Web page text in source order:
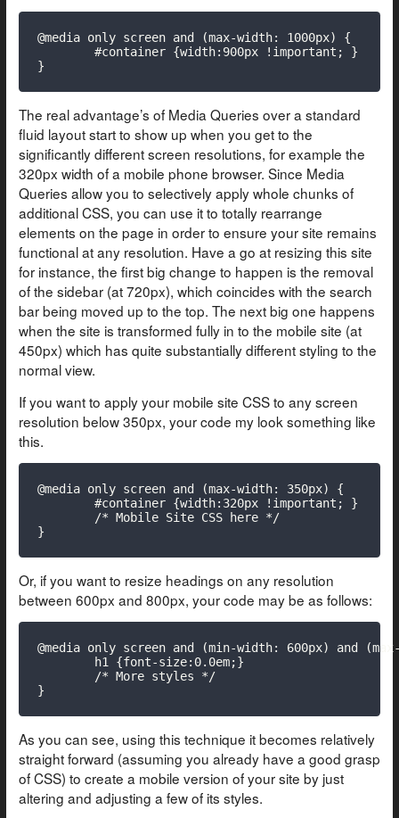
@media only screen and (max-width: 1000px) {
}
The real advantage’s of Media Queries over a standard
fluid layout start to show up when you get to the
significantly different screen resolutions, for example the
320px width of a mobile phone browser. Since Media
Queries allow you to selectively apply whole chunks of
additional CSS, you can use it to totally rearrange
elements on the page in order to ensure your site remains
functional at any resolution. Have a go at resizing this site
for instance, the first big change to happen is the removal
of the sidebar (at 720px), which coincides with the search
bar being moved up to the top. The next big one happens
when the site is transformed fully in to the mobile site (at
450px) which has quite substantially different styling to the
normal view.
If you want to apply your mobile site CSS to any screen
resolution below 350px, your code my look something like
this.
@media only screen and (max-width: 350px) {
}
Or, if you want to resize headings on any resolution
between 600px and 800px, your code may be as follows:
@media only screen and (min-width: 600px) and
}
As you can see, using this technique it becomes relatively
straight forward (assuming you already have a good grasp
of CSS) to create a mobile version of your site by just
altering and adjusting a few of its styles.